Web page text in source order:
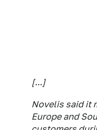
[...]
Novelis said it
Europe and